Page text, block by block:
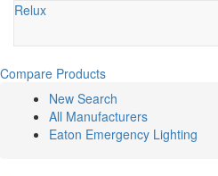
Relux
Compare Products
New Search
All Manufacturers
Eaton Emergency Lighting